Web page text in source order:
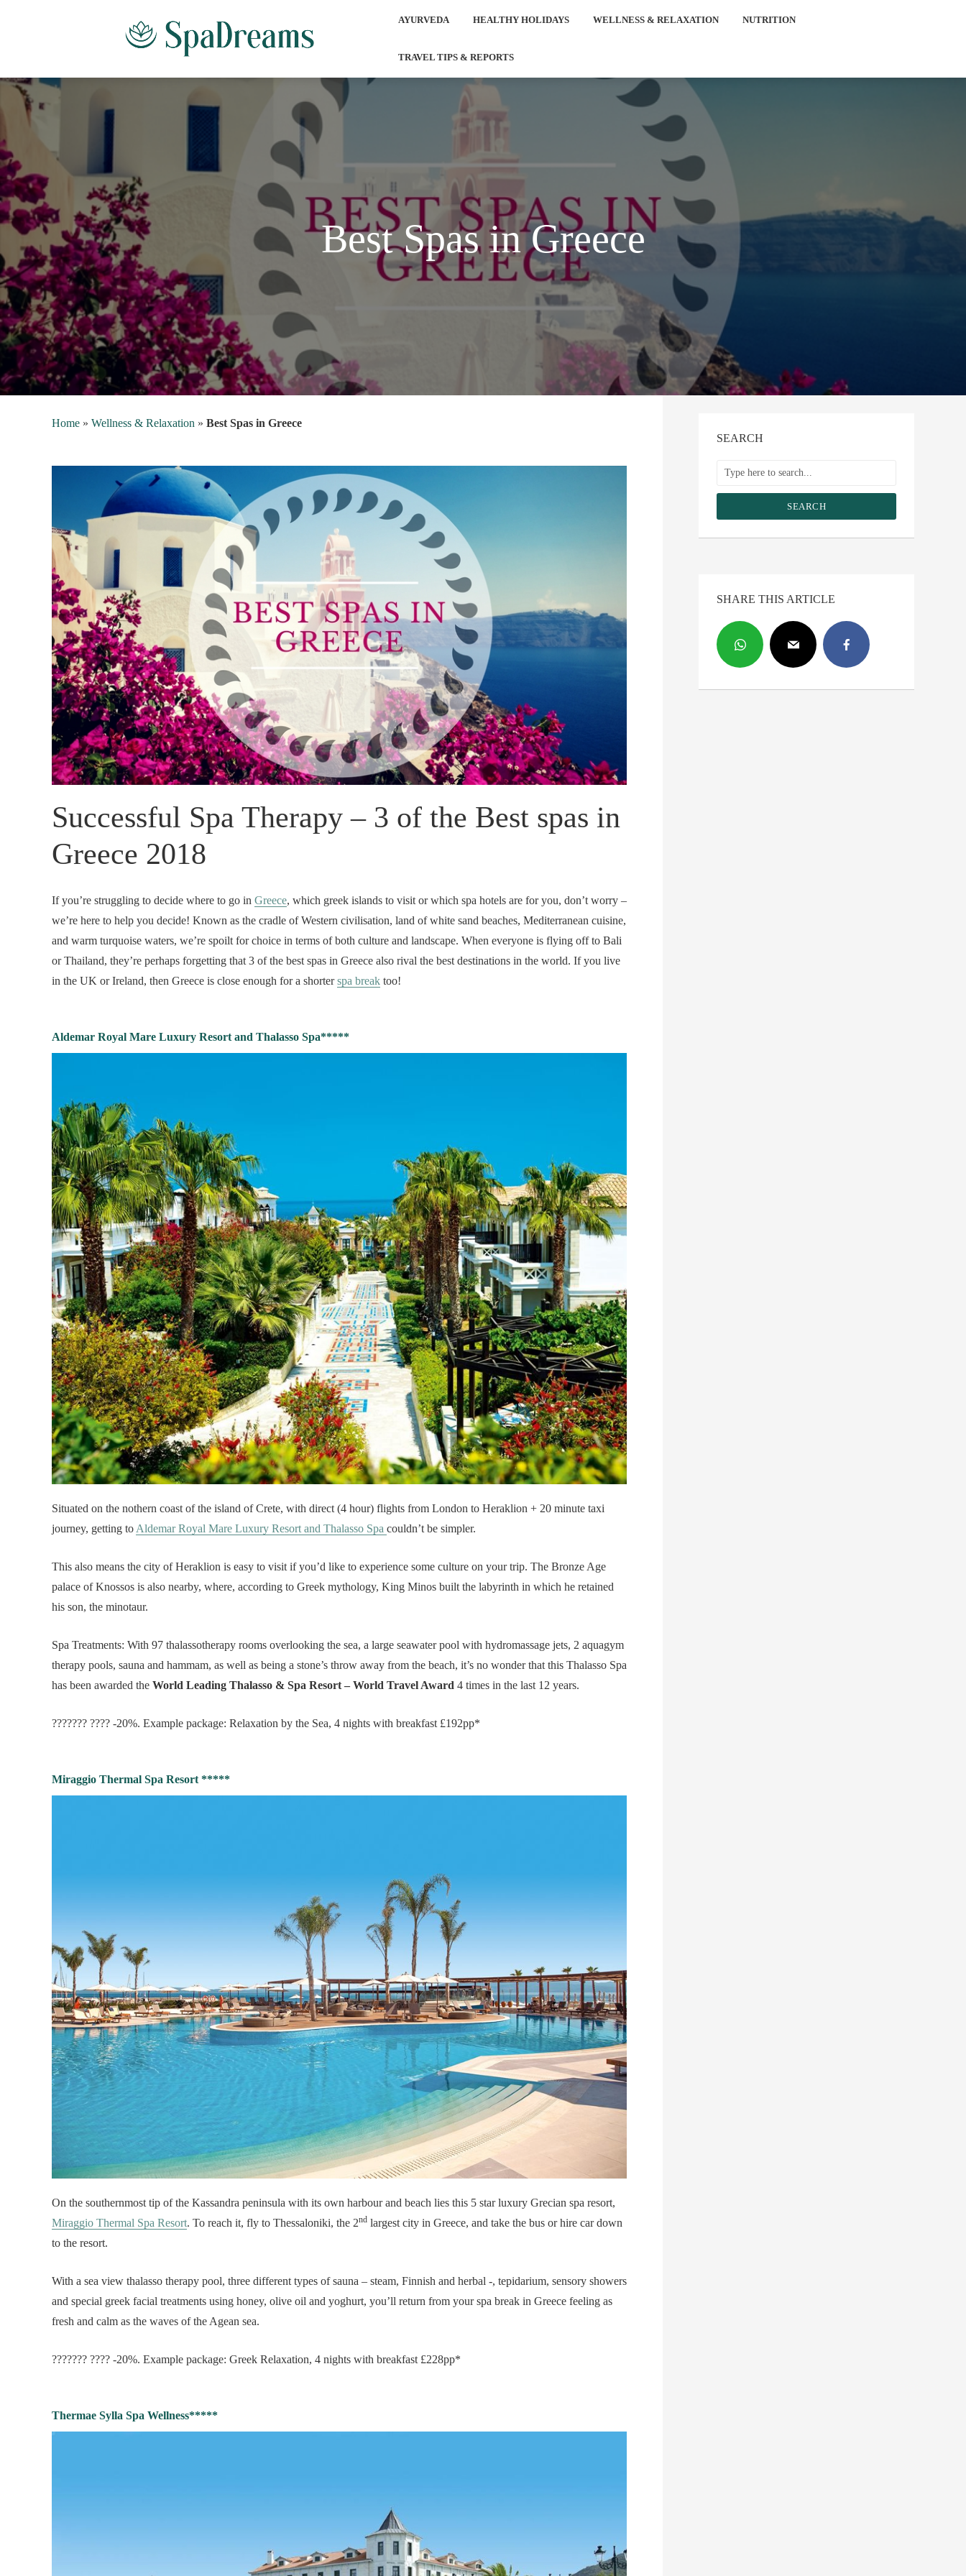
AYURVEDA HEALTHY HOLIDAYS WELLNESS & RELAXATION NUTRITION
TRAVEL TIPS & REPORTS
Best Spas in Greece
Home » Wellness & Relaxation » Best Spas in Greece
Successful Spa Therapy – 3 of the Best spas in
Greece 2018
If you’re struggling to decide where to go in Greece, which greek islands to visit or which spa hotels are for you, don’t worry –
we’re here to help you decide! Known as the cradle of Western civilisation, land of white sand beaches, Mediterranean cuisine,
and warm turquoise waters, we’re spoilt for choice in terms of both culture and landscape. When everyone is flying off to Bali
or Thailand, they’re perhaps forgetting that 3 of the best spas in Greece also rival the best destinations in the world. If you live
in the UK or Ireland, then Greece is close enough for a shorterspa break too!
Aldemar Royal Mare Luxury Resort and Thalasso Spa*****
Situated on the nothern coast of the island of Crete, with direct (4 hour) flights from London to Heraklion + 20 minute taxi
journey, getting to Aldemar Royal Mare Luxury Resort and Thalasso Spa couldn’t be simpler.
This also means the city of Heraklion is easy to visit if you’d like to experience some culture on your trip. The Bronze Age
palace of Knossos is also nearby, where, according to Greek mythology, King Minos built the labyrinth in which he retained
his son, the minotaur.
Spa Treatments: With 97 thalassotherapy rooms overlooking the sea, a large seawater pool with hydromassage jets, 2 aquagym
therapy pools, sauna and hammam, as well as being a stone’s throw away from the beach, it’s no wonder that this Thalasso Spa
has been awarded the World Leading Thalasso & Spa Resort – World Travel Award 4 times in the last 12 years.
??????? ???? -20%. Example package: Relaxation by the Sea, 4 nights with breakfast £192pp*
Miraggio Thermal Spa Resort *****
On the southernmost tip of the Kassandra peninsula with its own harbour and beach lies this 5 star luxury Grecian spa resort,
Miraggio Thermal Spa Resort. To reach it, fly to Thessaloniki, the 2nd largest city in Greece, and take the bus or hire car down
to the resort.
With a sea view thalasso therapy pool, three different types of sauna – steam, Finnish and herbal -, tepidarium, sensory showers
and special greek facial treatments using honey, olive oil and yoghurt, you’ll return from your spa break in Greece feeling as
fresh and calm as the waves of the Agean sea.
??????? ???? -20%. Example package: Greek Relaxation, 4 nights with breakfast £228pp*
Thermae Sylla Spa Wellness*****
SEARCH
SEARCH
SHARE THIS ARTICLE